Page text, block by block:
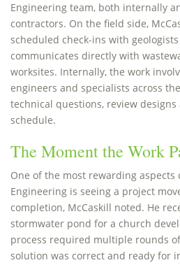
Engineering team, both internally
contractors. On the field side,
scheduled check-ins with
communicates directly with
worksites. Internally, the work
engineers and specialists across
technical questions, review
schedule.
The Moment the Work
One of the most rewarding aspects
Engineering is seeing a project
completion, McCaskill noted. He
stormwater pond for a church
process required multiple rounds
solution was correct and ready for